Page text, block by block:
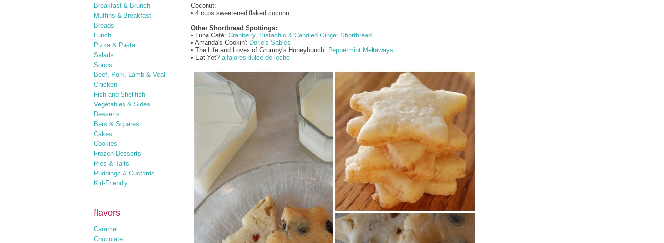
Breakfast & Brunch
Muffins & Breakfast
Breads
Lunch
Pizza & Pasta
Salads
Soups
Beef, Pork, Lamb & Veal
Chicken
Fish and Shellfish
Vegetables & Sides
Desserts
Bars & Squares
Cakes
Cookies
Frozen Desserts
Pies & Tarts
Puddings & Custards
Kid-Friendly
flavors
Caramel
Chocolate
Coconut:
• 4 cups sweetened flaked coconut
Other Shortbread Spottings:
• Luna Café: Cranberry, Pistachio & Candied Ginger Shortbread
• Amanda's Cookin': Dorie's Sables
• The Life and Loves of Grumpy's Honeybunch: Peppermint Meltaways
• Eat Yet? alfajores dulce de leche